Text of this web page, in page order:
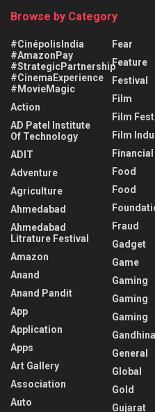
Browse by Category
#CinépolisIndia
#AmazonPay
#StrategicPartnership
#CinemaExperience
#MovieMagic
Action
AD Patel Institute
Of Technology
ADIT
Adventure
Agriculture
Ahmedabad
Ahmedabad
Litrature Festival
Amazon
Anand
Anand Pandit
App
Application
Apps
Art Gallery
Association
Auto
Fear
Feature
Festival
Film
Film
Film
Financial
Food
Food
Fraud
Gadget
Game
Gaming
Gaming
Gaming
General
Global
Gold
Gujarat